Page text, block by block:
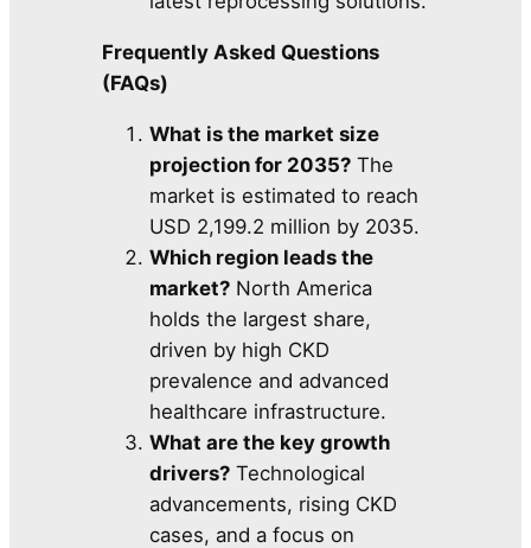
Frequently Asked Questions
(FAQs)
What is the market size
projection for 2035? The
market is estimated to reach
USD 2,199.2 million by 2035.
Which region leads the
market? North America
holds the largest share,
driven by high CKD
prevalence and advanced
healthcare infrastructure.
What are the key growth
drivers? Technological
advancements, rising CKD
cases, and a focus on